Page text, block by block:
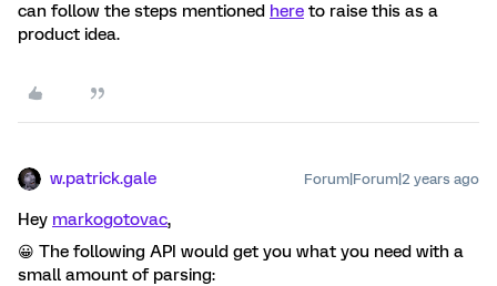
can follow the steps mentioned here to raise this as a
product idea.
w.patrick.gale Forum|Forum|2 years ago
Hey markogotovac,
😀 The following API would get you what you need with a
small amount of parsing: